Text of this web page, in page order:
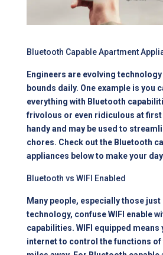
Bluetooth Capable Apartment
Engineers are evolving technology
bounds daily. One example is you
everything with Bluetooth
frivolous or even ridiculous at
handy and may be used to
chores. Check out the Bluetooth
appliances below to make your
Bluetooth vs WIFI Enabled
Many people, especially those
technology, confuse WIFI enable
capabilities. WIFI equipped means
internet to control the functions of